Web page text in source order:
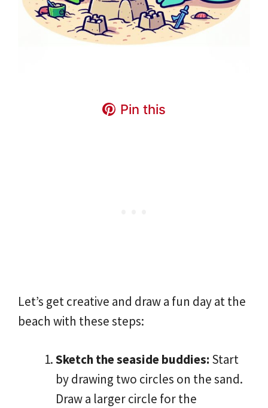
Pin this
Let’s get creative and draw a fun day at the
beach with these steps:
Sketch the seaside buddies: Start
by drawing two circles on the sand.
Draw a larger circle for the